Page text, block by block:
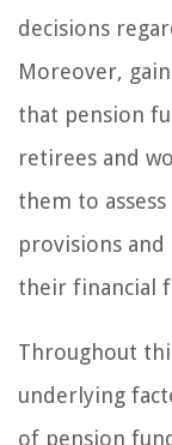
decisions
Moreover,
that pension
retirees and
them to
provisions and
their financial
Throughout
underlying
of pension